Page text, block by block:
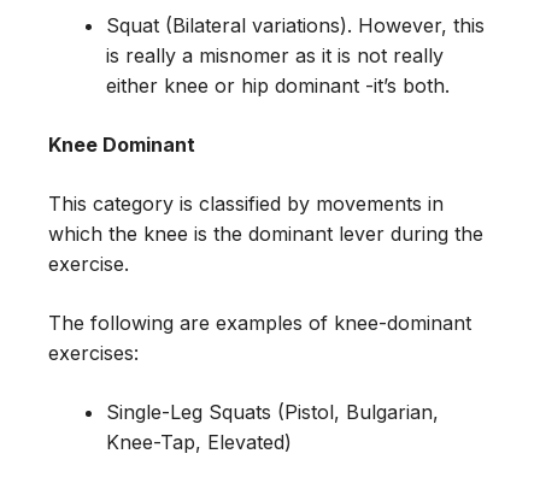
Squat (Bilateral variations). However, this
is really a misnomer as it is not really
either knee or hip dominant -it’s both.
Knee Dominant
This category is classified by movements in
which the knee is the dominant lever during the
exercise.
The following are examples of knee-dominant
exercises:
Single-Leg Squats (Pistol, Bulgarian,
Knee-Tap, Elevated)